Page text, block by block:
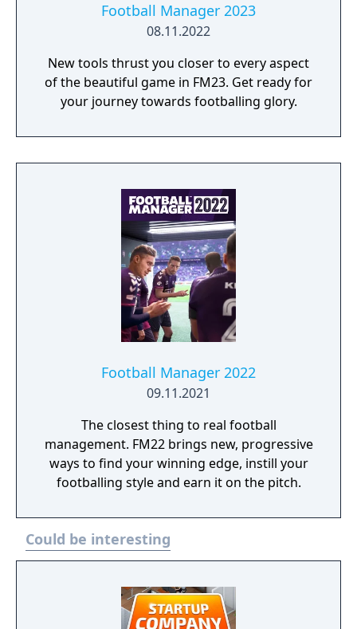
Football Manager 2023
08.11.2022
New tools thrust you closer to every aspect
of the beautiful game in FM23. Get ready for
your journey towards footballing glory.
Football Manager 2022
09.11.2021
The closest thing to real football
management. FM22 brings new, progressive
ways to find your winning edge, instill your
footballing style and earn it on the pitch.
Could be interesting